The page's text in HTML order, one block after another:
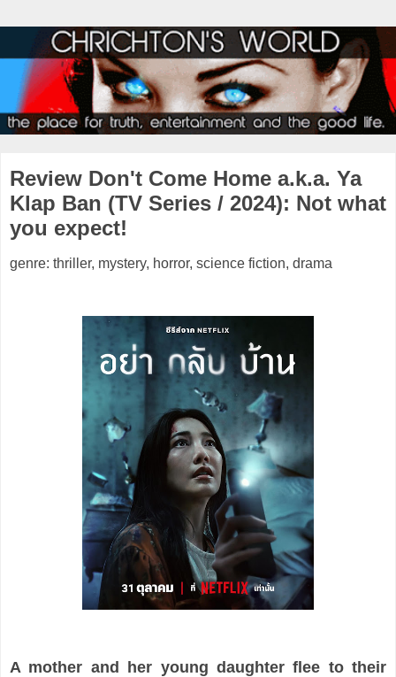
Review Don't Come Home a.k.a. Ya
Klap Ban (TV Series / 2024): Not what
you expect!
genre: thriller, mystery, horror, science fiction, drama
A mother and her young daughter flee to their